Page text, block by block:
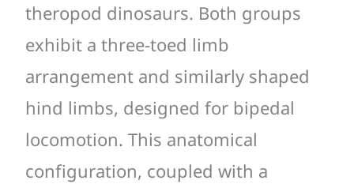
theropod dinosaurs. Both groups
exhibit a three-toed limb
arrangement and similarly shaped
hind limbs, designed for bipedal
locomotion. This anatomical
configuration, coupled with a